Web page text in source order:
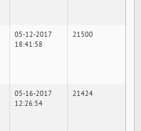
05-12-2017
18:41:58
21500
05-16-2017
12:26:54
21424